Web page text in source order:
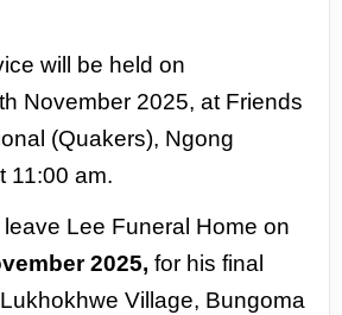
will be held on
November 2025, at Friends
(Quakers), Ngong
11:00 am.
Lee Funeral Home on
2025, for his final
Village, Bungoma